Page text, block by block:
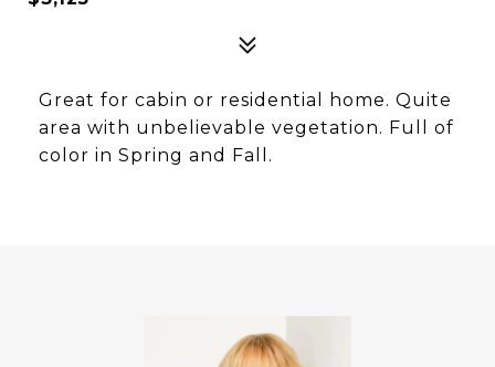
Great for cabin or residential home. Quite
area with unbelievable vegetation. Full of
color in Spring and Fall.